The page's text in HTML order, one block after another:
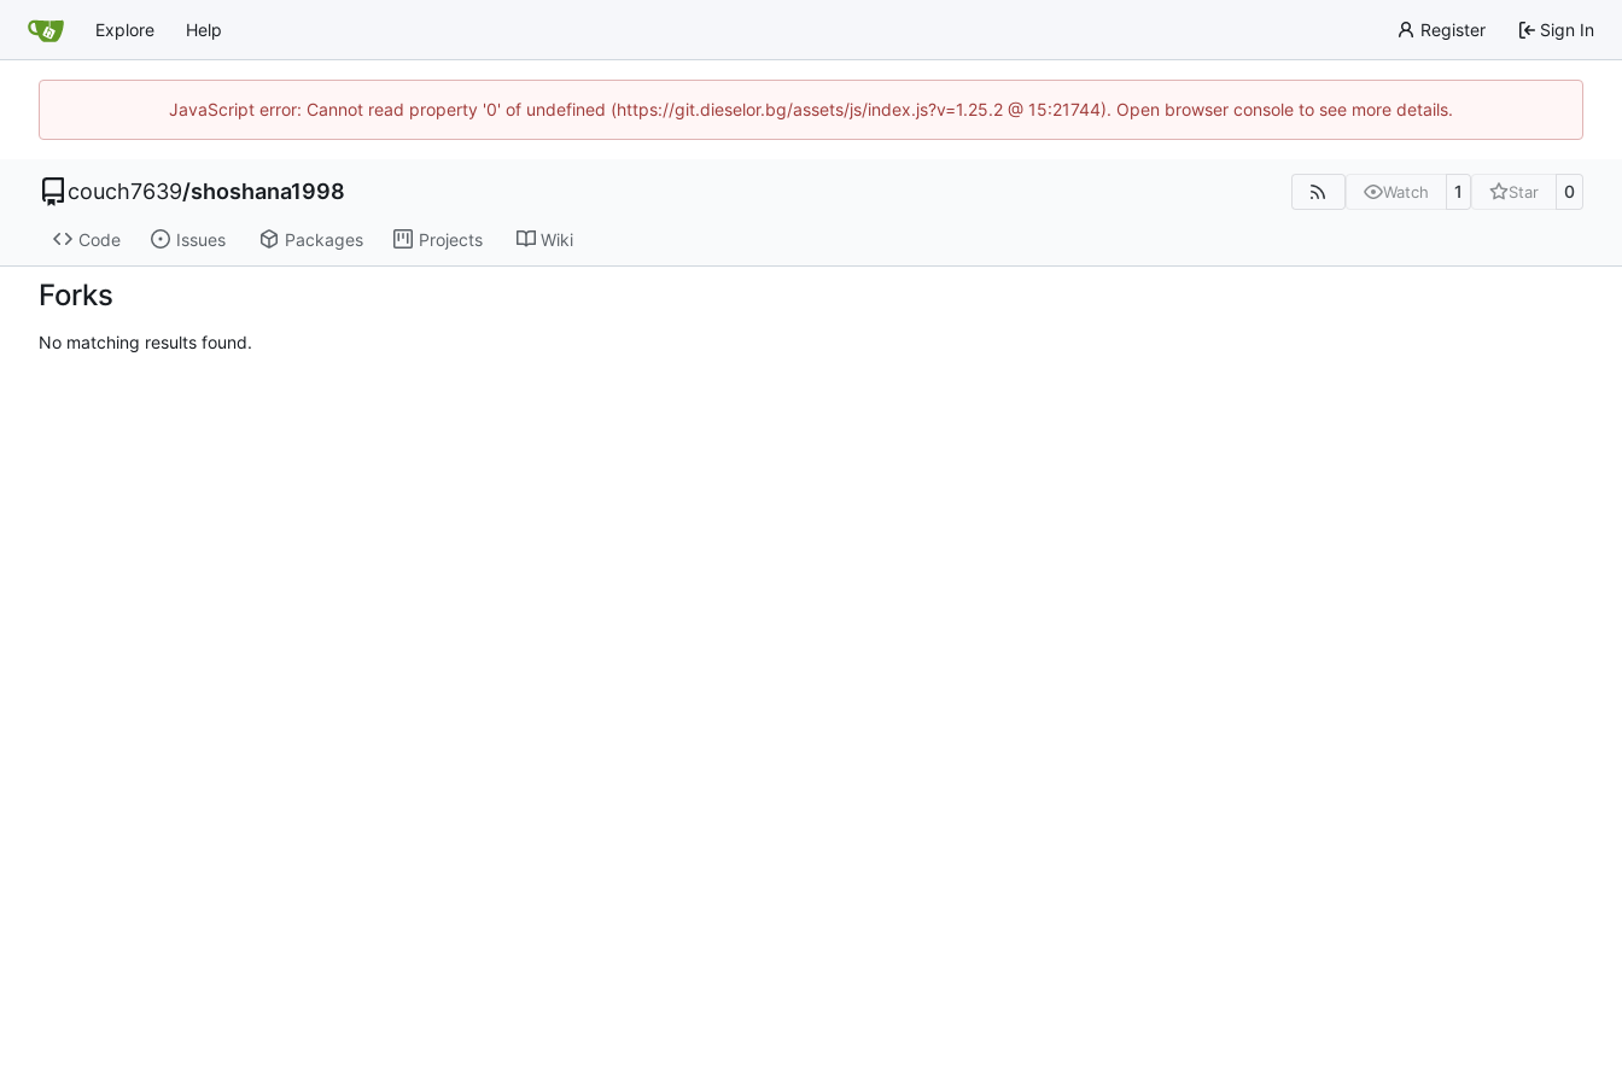
Explore Help Register Sign In
JavaScript error: Cannot read property '0' of undefined (https://git.dieselor.bg/assets/js/index.js?v=1.25.2 @ 15:21744). Open browser console to see more details.
couch7639/shoshana1998 Watch 1 Star 0
Code Issues Packages Projects Wiki
Forks
No matching results found.